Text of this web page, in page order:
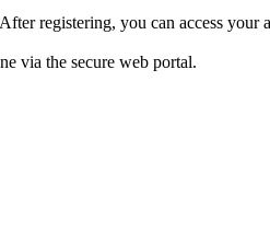
registering, you can access your
via the secure web portal.